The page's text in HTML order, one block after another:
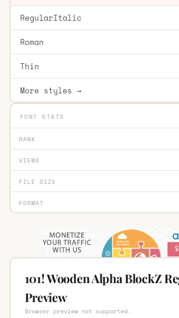
RegularItalic
Roman
Thin
More styles →
FONT STATS
RANK
VIEWS
FILE SIZE
FORMAT
101! Wooden Alpha BlockZ
Preview
Browser preview not supported.